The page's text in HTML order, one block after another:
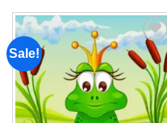
Sale!
Add to
wishlist